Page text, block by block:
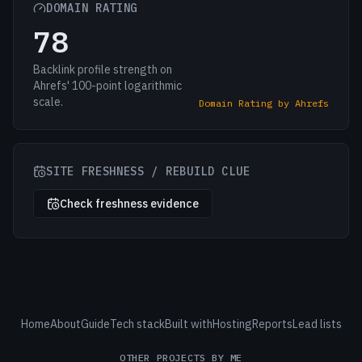
DOMAIN RATING
78
Backlink profile strength on
Ahrefs' 100-point logarithmic
scale.
Domain Rating by Ahrefs
SITE FRESHNESS / REBUILD CLUE
Check freshness evidence
HomeAboutGuideTech stackBuilt withHostingReportsLead lists
OTHER PROJECTS BY ME